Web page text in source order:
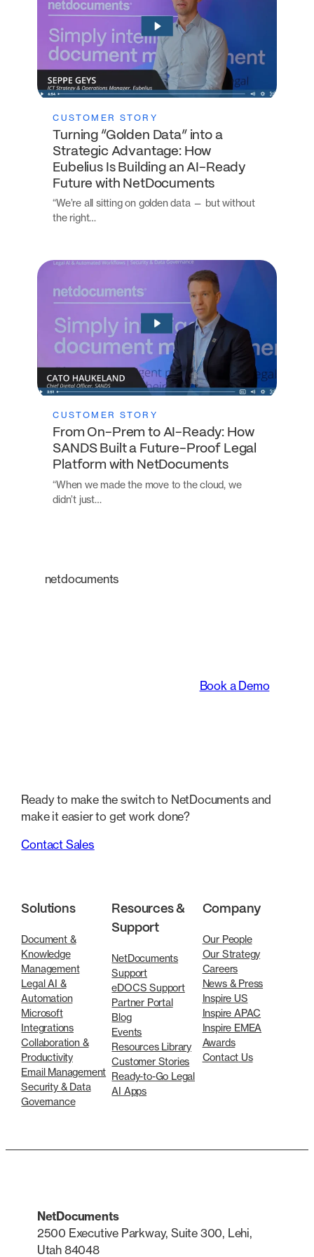
CUSTOMER STORY
Turning “Golden Data” into a
Strategic Advantage: How
Eubelius Is Building an AI-Ready
Future with NetDocuments
“We’re all sitting on golden data — but without
the right…
CUSTOMER STORY
From On-Prem to AI-Ready: How
SANDS Built a Future-Proof Legal
Platform with NetDocuments
“When we made the move to the cloud, we
didn’t just…
netdocuments
Book a Demo
Ready to make the switch to NetDocuments and
make it easier to get work done?
Contact Sales
Solutions
Document &
Knowledge
Management
Legal AI &
Automation
Microsoft
Integrations
Collaboration &
Productivity
Email Management
Security & Data
Governance
Resources &
Support
NetDocuments
Support
eDOCS Support
Partner Portal
Blog
Events
Resources Library
Customer Stories
Ready-to-Go Legal
AI Apps
Company
Our People
Our Strategy
Careers
News & Press
Inspire US
Inspire APAC
Inspire EMEA
Awards
Contact Us
NetDocuments
2500 Executive Parkway, Suite 300, Lehi,
Utah 84048